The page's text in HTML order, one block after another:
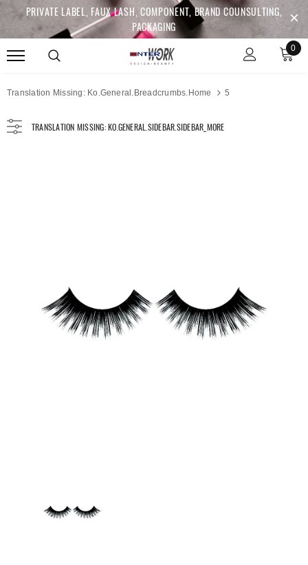
PRIVATE LABEL, FAUX LASH, COMPONENT, BRAND COUNSULTING,
PACKAGING
0
Translation Missing: Ko.general.breadcrumbs.home 5
TRANSLATION MISSING: KO.GENERAL.SIDEBAR.SIDEBAR_MORE